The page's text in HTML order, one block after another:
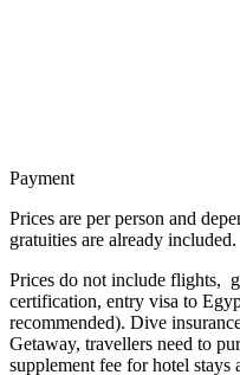
Payment
Prices are per person and
gratuities are already included.
Prices do not include flights,
certification, entry visa to
recommended). Dive
Getaway, travellers need to
supplement fee for hotel stays